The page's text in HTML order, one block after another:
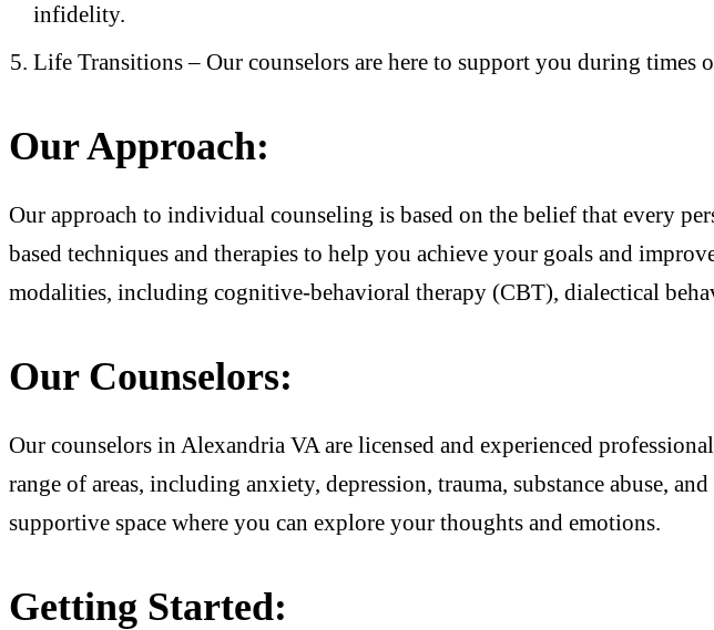
infidelity.
Life Transitions – Our counselors are here to support you during times
Our Approach:
Our approach to individual counseling is based on the belief that every
based techniques and therapies to help you achieve your goals and
modalities, including cognitive-behavioral therapy (CBT), dialectical
Our Counselors:
Our counselors in Alexandria VA are licensed and experienced
range of areas, including anxiety, depression, trauma, substance abuse,
supportive space where you can explore your thoughts and emotions.
Getting Started: